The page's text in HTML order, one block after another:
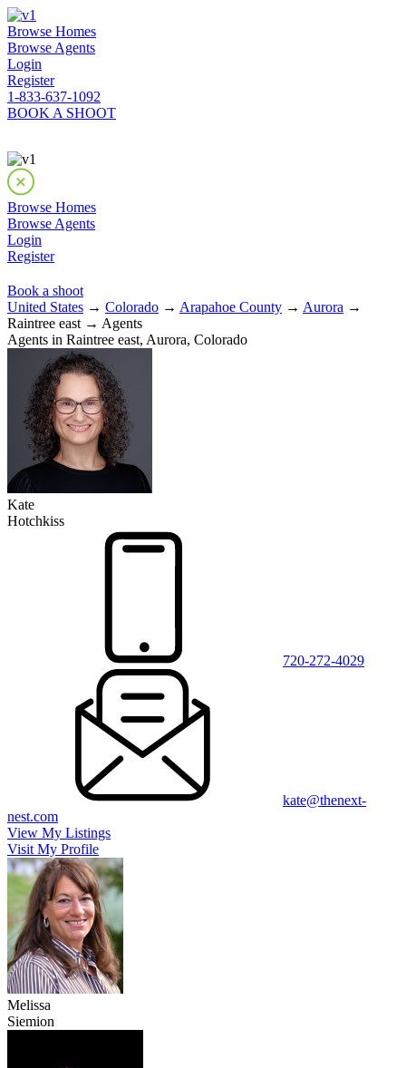
Browse Homes
Browse Agents
Login
Register
1-833-637-1092
BOOK A SHOOT
Browse Homes
Browse Agents
Login
Register
Book a shoot
United States → Colorado → Arapahoe County → Aurora →
Raintree east → Agents
Agents in Raintree east, Aurora, Colorado
Kate
Hotchkiss
720-272-4029
kate@thenext-
nest.com
View My Listings
Visit My Profile
Melissa
Siemion